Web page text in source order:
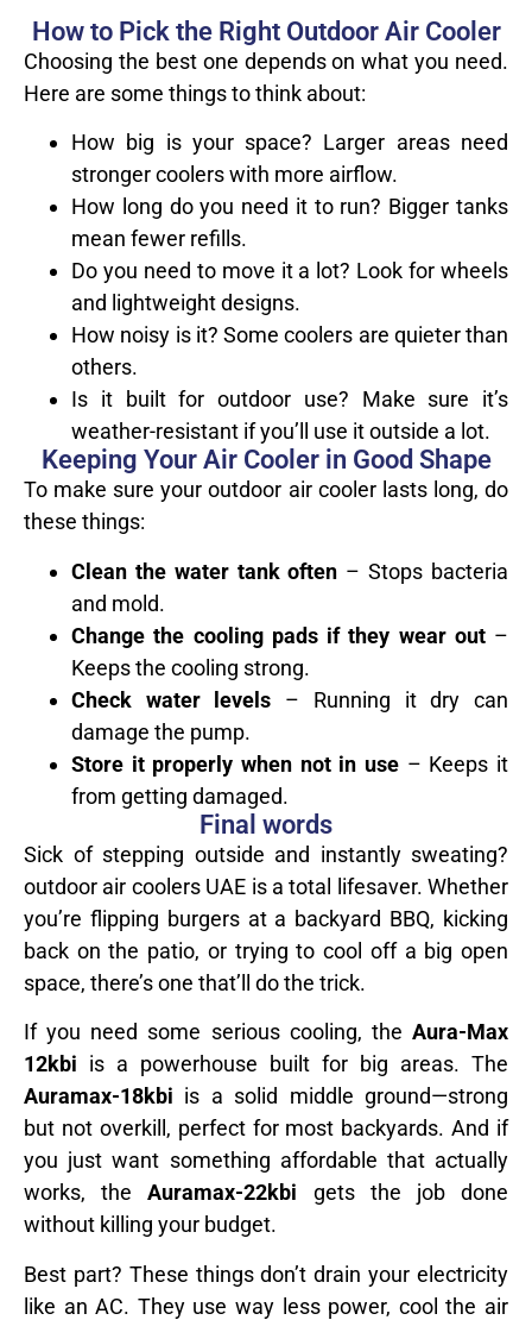
How to Pick the Right Outdoor Air Cooler
Choosing the best one depends on what you need.
Here are some things to think about:
How big is your space? Larger areas need
stronger coolers with more airflow.
How long do you need it to run? Bigger tanks
mean fewer refills.
Do you need to move it a lot? Look for wheels
and lightweight designs.
How noisy is it? Some coolers are quieter than
others.
Is it built for outdoor use? Make sure it’s
weather-resistant if you’ll use it outside a lot.
Keeping Your Air Cooler in Good Shape
To make sure your outdoor air cooler lasts long, do
these things:
Clean the water tank often – Stops bacteria
and mold.
Change the cooling pads if they wear out–
Keeps the cooling strong.
Check water levels – Running it dry can
damage the pump.
Store it properly when not in use – Keeps it
from getting damaged.
Final words
Sick of stepping outside and instantly sweating?
outdoor air coolers UAE is a total lifesaver. Whether
you’re flipping burgers at a backyard BBQ, kicking
back on the patio, or trying to cool off a big open
space, there’s one that’ll do the trick.
If you need some serious cooling, the Aura-Max
12kbi is a powerhouse built for big areas. The
Auramax-18kbi is a solid middle ground—strong
but not overkill, perfect for most backyards. And if
you just want something affordable that actually
works, theAuramax-22kbi gets the job done
without killing your budget.
Best part? These things don’t drain your electricity
like an AC. They use way less power, cool the air